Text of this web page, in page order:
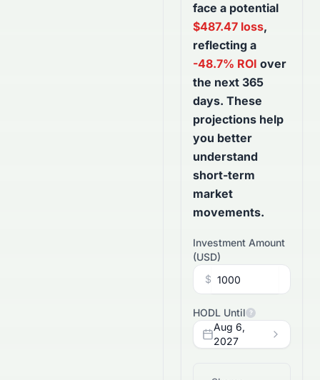
face a potential
$487.47 loss,
reflecting a
-48.7% ROI over
the next 365
days. These
projections help
you better
understand
short-term
market
movements.
Investment Amount
(USD)
$
HODL Until ?
Aug 6,
2027